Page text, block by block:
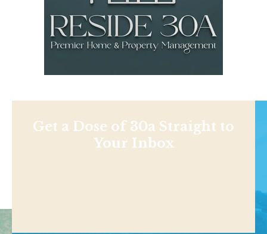
Get a Dose of 30a Straight to
Your Inbox